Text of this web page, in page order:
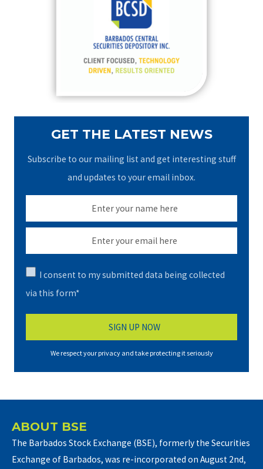
GET THE LATEST NEWS
Subscribe to our mailing list and get interesting stuff
and updates to your email inbox.
I consent to my submitted data being collected
via this form*
We respect your privacy and take protecting it seriously
ABOUT BSE
The Barbados Stock Exchange (BSE), formerly the Securities
Exchange of Barbados, was re-incorporated on August 2nd,